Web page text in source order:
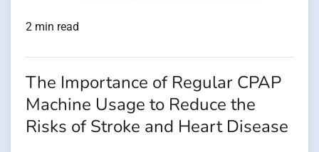
2 min read
The Importance of Regular CPAP
Machine Usage to Reduce the
Risks of Stroke and Heart Disease